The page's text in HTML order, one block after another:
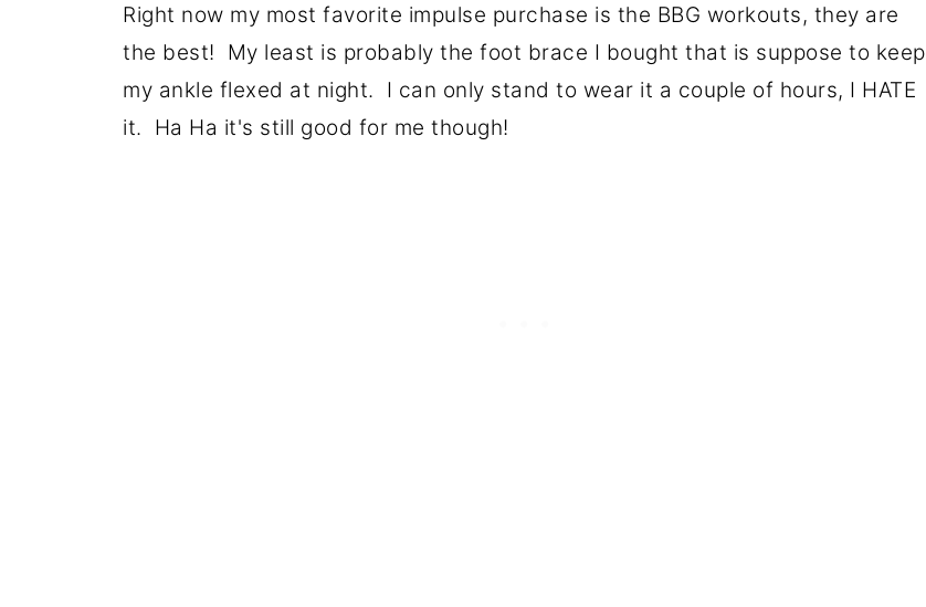
Right now my most favorite impulse purchase is the BBG workouts, they are
the best! My least is probably the foot brace I bought that is suppose to keep
my ankle flexed at night. I can only stand to wear it a couple of hours, I HATE
it. Ha Ha it's still good for me though!